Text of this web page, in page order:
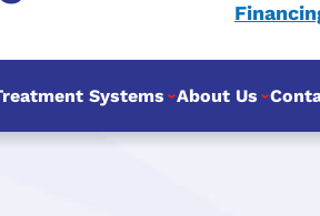
Systems About Us